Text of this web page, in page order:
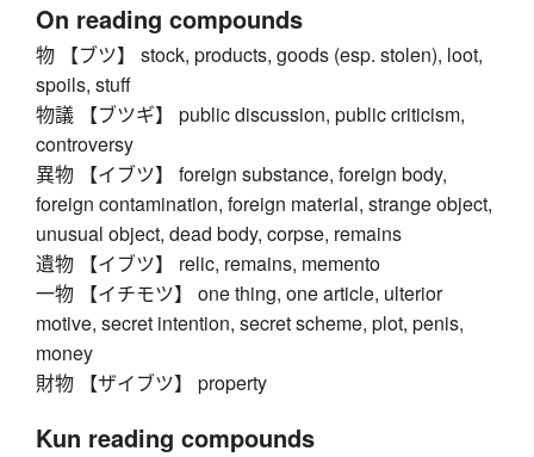
On reading compounds
物 【ブツ】 stock, products, goods (esp. stolen), loot,
spoils, stuff
物議 【ブツギ】 public discussion, public criticism,
controversy
異物 【イブツ】 foreign substance, foreign body,
foreign contamination, foreign material, strange object,
unusual object, dead body, corpse, remains
遺物 【イブツ】 relic, remains, memento
一物 【イチモツ】 one thing, one article, ulterior
motive, secret intention, secret scheme, plot, penis,
money
財物 【ザイブツ】 property
Kun reading compounds